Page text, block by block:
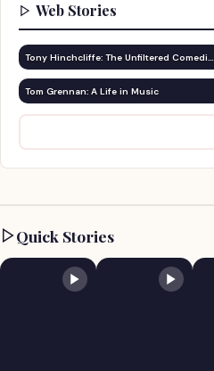
Web Stories
Tony Hinchcliffe: The Unfiltered Comedi…
Tom Grennan: A Life in Music
Quick Stories